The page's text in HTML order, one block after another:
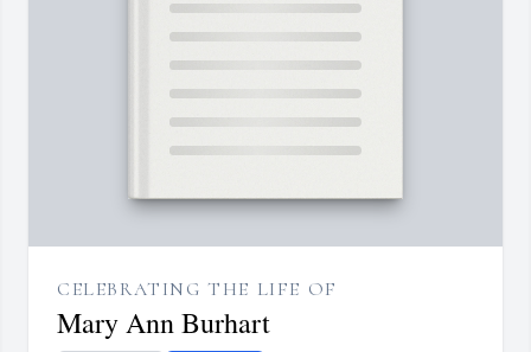
CELEBRATING THE LIFE OF
Mary Ann Burhart